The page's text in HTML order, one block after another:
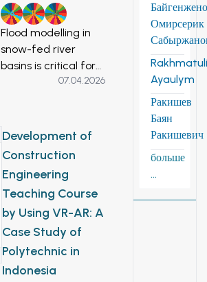
6 11 13
Flood modelling in
snow-fed river
basins is critical for
understanding the
hydrological
extremes. The
northern
Kazakhstan
exemplifies a basin
highly vulnerable to
seasonal floods,
which pose
07.04.2026
Development of
Construction
Engineering
Teaching Course
by Using VR-AR: A
Case Study of
Polytechnic in
Indonesia
Омирсерик
Ayaulym
Ракишев
Баян
Ракишевич
больше
...